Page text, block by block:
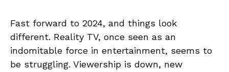
Fast forward to 2024, and things look
different. Reality TV, once seen as an
indomitable force in entertainment, seems to
be struggling. Viewership is down, new